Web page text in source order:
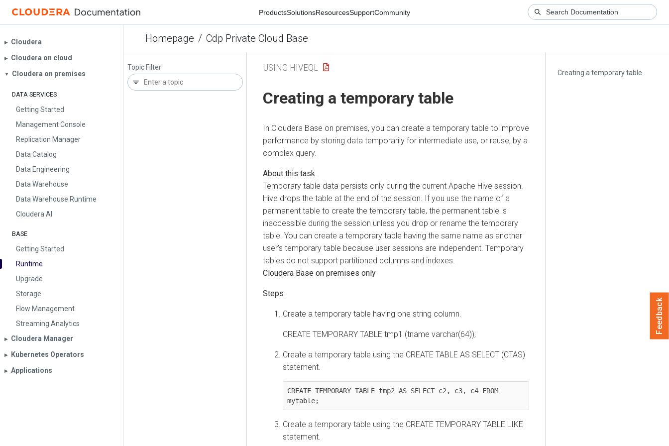
ProductsSolutionsResourcesSupportCommunity
Homepage / Cdp Private Cloud Base
▶︎ Cloudera
▶︎ Cloudera on cloud
▼ Cloudera on premises
DATA SERVICES
Getting Started
Management Console
Replication Manager
Data Catalog
Data Engineering
Data Warehouse
Data Warehouse Runtime
Cloudera AI
BASE
Getting Started
Runtime
Upgrade
Storage
Flow Management
Streaming Analytics
▶︎ Cloudera Manager
▶︎ Kubernetes Operators
▶︎ Applications
Topic Filter
Creating a temporary table
USING HIVEQL
Creating a temporary table
In Cloudera Base on premises, you can create a temporary table to improve
performance by storing data temporarily for intermediate use, or reuse, by a
complex query.
Temporary table data persists only during the current Apache Hive session.
Hive drops the table at the end of the session. If you use the name of a
permanent table to create the temporary table, the permanent table is
inaccessible during the session unless you drop or rename the temporary
table. You can create a temporary table having the same name as another
user's temporary table because user sessions are independent. Temporary
tables do not support partitioned columns and indexes.
Cloudera Base on premises only
Create a temporary table having one string column.
CREATE TEMPORARY TABLE tmp1 (tname varchar(64));
Create a temporary table using the CREATE TABLE AS SELECT (CTAS)
statement.
CREATE TEMPORARY TABLE tmp2 AS SELECT c2, c3, c4 FROM
mytable;
Create a temporary table using the CREATE TEMPORARY TABLE LIKE
statement.
Feedback